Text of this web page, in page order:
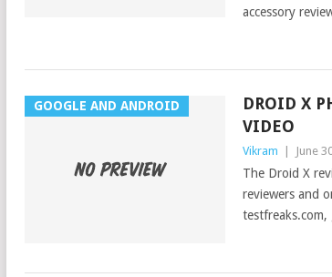
accessory
GOOGLE AND ANDROID
DROID X
VIDEO
Vikram June
The Droid X
reviewers and